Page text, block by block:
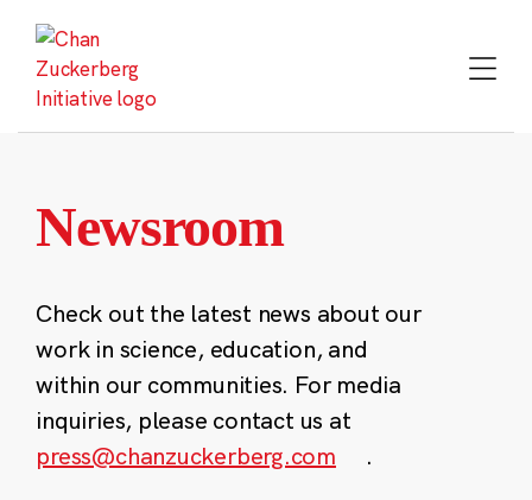
content
Newsroom
Check out the latest news about our
work in science, education, and
within our communities. For media
inquiries, please contact us at
press@chanzuckerberg.com
.